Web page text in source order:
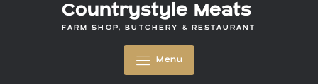
Countrystyle Meats
FARM SHOP, BUTCHERY & RESTAURANT
Menu